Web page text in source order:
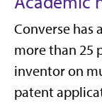
Converse has
more than 25
inventor on
patent